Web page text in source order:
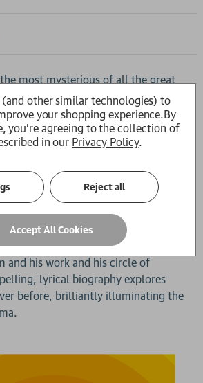
most mysterious of all the great
and intrigue centuries after his
the legend of the 'Renaissance
story behind his elusive
notebooks? Prize-winning
has immersed himself for five years in
and artefacts to produce an
He uses these contemporary
and sketchbooks, eye witnesses
etc - as a way into the mental tone
his life and has made myriad small
and his work and his circle of
lyrical biography explores
before, brilliantly illuminating the
(and other similar technologies) to
your shopping experience.By
you're agreeing to the collection of
in our Privacy Policy.
Reject all
Accept All Cookies